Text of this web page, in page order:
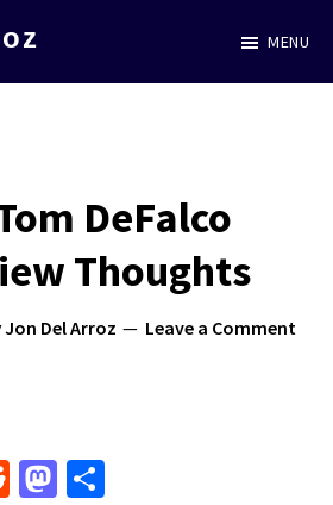
MENU
DeFalco
Thoughts
Jon Del Arroz Leave a Comment
R
M